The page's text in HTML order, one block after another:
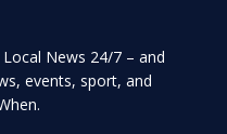
Local News 24/7 – and
events, sport, and